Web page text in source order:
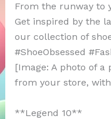
From the runway to
Get inspired by the
our collection of
#ShoeObsessed
[Image: A photo of a
from your store,
**Legend 10**